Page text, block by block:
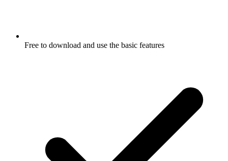
Free to download and use the basic features